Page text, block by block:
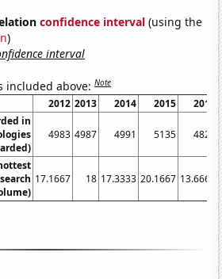
confidence interval (using the
)
interval
included above:Note
2012 2013 2014 2015
2016
in
4983 4987 4991 5135 4824
17.1667 18 17.3333 20.1667 13.6667